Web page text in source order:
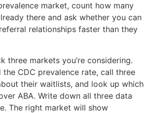
market, count how many
there and ask whether you can
relationships faster than they
three markets you’re considering.
the CDC prevalence rate, call three
their waitlists, and look up which
ABA. Write down all three data
The right market will show